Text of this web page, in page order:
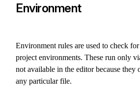
Environment
Environment rules are used to check
project environments. These run only
not available in the editor because they
any particular file.